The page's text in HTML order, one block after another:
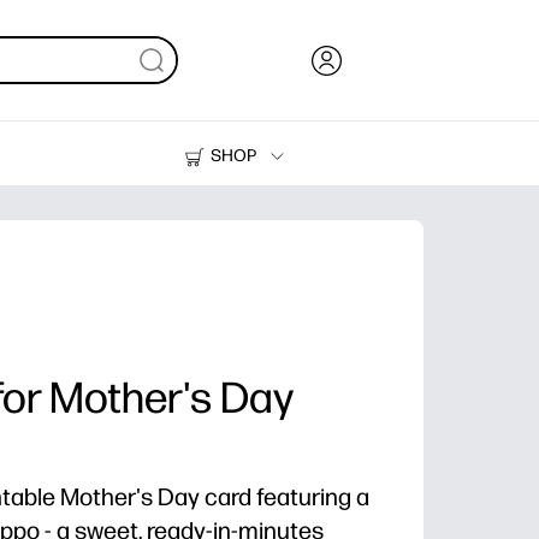
SHOP
Printers
Mother's Day
Mother's Day card featuring a
- a sweet, ready-in-minutes